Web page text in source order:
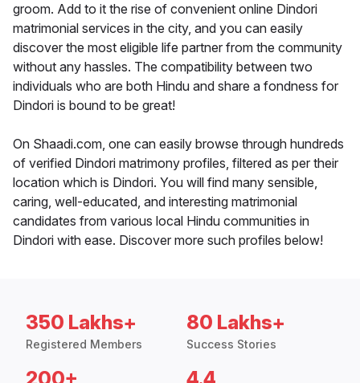
groom. Add to it the rise of convenient online Dindori
matrimonial services in the city, and you can easily
discover the most eligible life partner from the community
without any hassles. The compatibility between two
individuals who are both Hindu and share a fondness for
Dindori is bound to be great!
On Shaadi.com, one can easily browse through hundreds
of verified Dindori matrimony profiles, filtered as per their
location which is Dindori. You will find many sensible,
caring, well-educated, and interesting matrimonial
candidates from various local Hindu communities in
Dindori with ease. Discover more such profiles below!
350 Lakhs+
Registered Members
80 Lakhs+
Success Stories